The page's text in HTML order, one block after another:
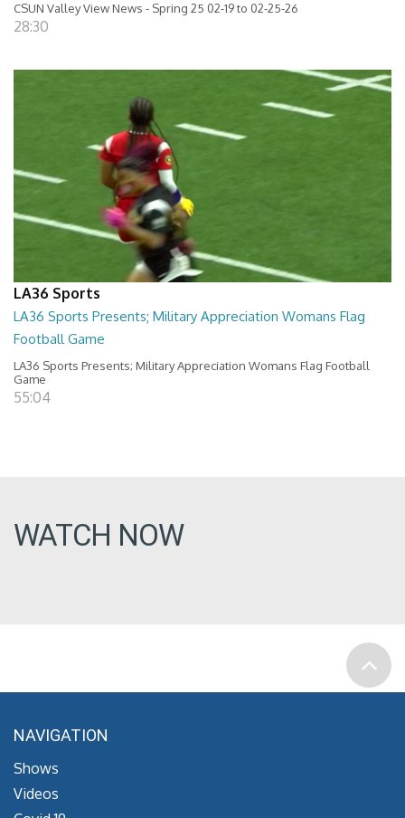
CSUN Valley View News - Spring 25 02-19 to 02-25-26
28:30
LA36 Sports
LA36 Sports Presents; Military Appreciation Womans Flag
Football Game
LA36 Sports Presents; Military Appreciation Womans Flag Football
Game
55:04
WATCH NOW
NAVIGATION
Shows
Videos